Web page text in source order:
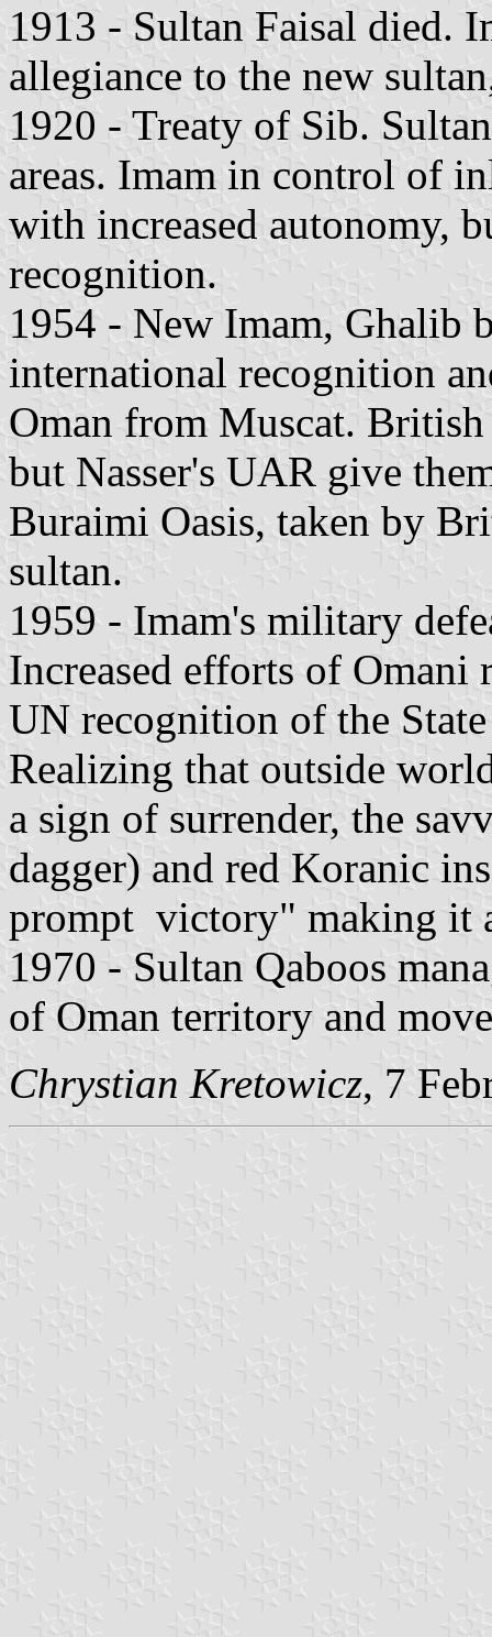
1913 - Sultan Faisal died.
allegiance to the new
1920 - Treaty of Sib.
areas. Imam in control of
with increased autonomy,
recognition.
1954 - New Imam, Ghalib
international recognition
Oman from Muscat.
but Nasser's UAR give
Buraimi Oasis, taken by
sultan.
1959 - Imam's military
Increased efforts of Omani
UN recognition of the
Realizing that outside
a sign of surrender, the
dagger) and red Koranic
prompt victory" making it
1970 - Sultan Qaboos
of Oman territory and
Chrystian Kretowicz, 7